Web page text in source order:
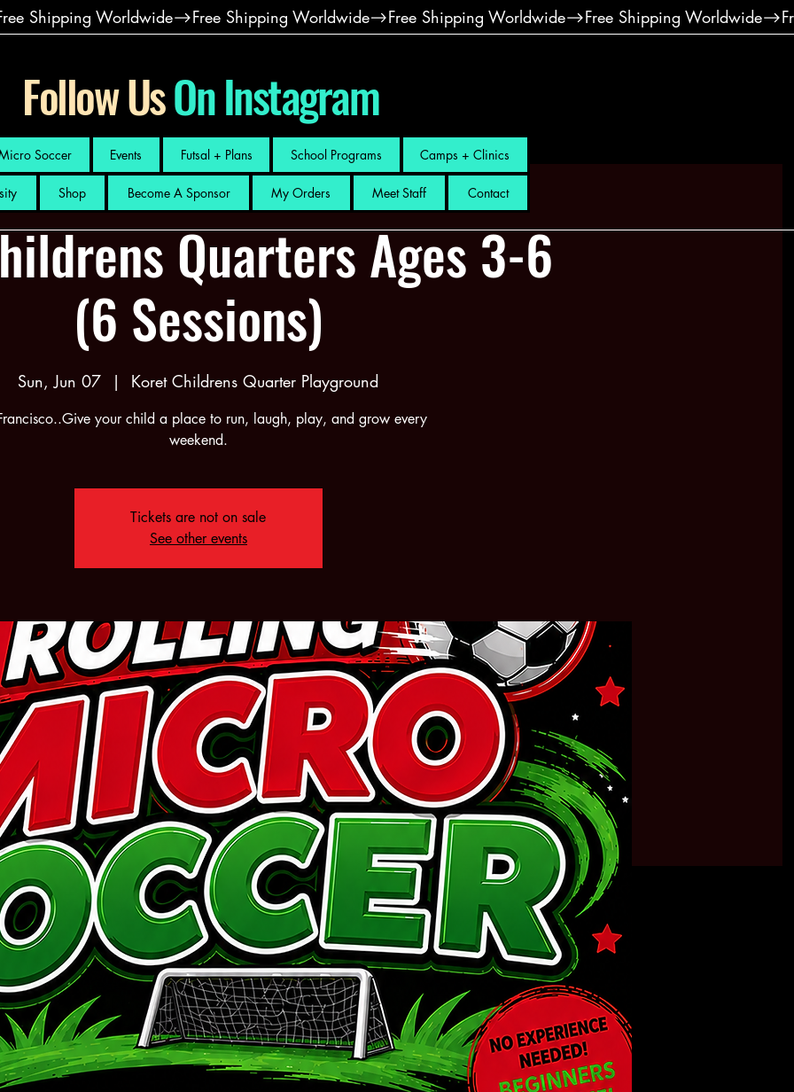
Follow UsOn Instagram
Soccer Events Futsal + Plans School Programs Camps + Clinics
Shop Become A Sponsor My Orders Meet Staff Contact
Quarters Ages 3-6
(6 Sessions)
Sun, Jun 07
  |
Koret Childrens Quarter Playground
your child a place to run, laugh, play, and grow every
weekend.
Tickets are not on sale
See other events